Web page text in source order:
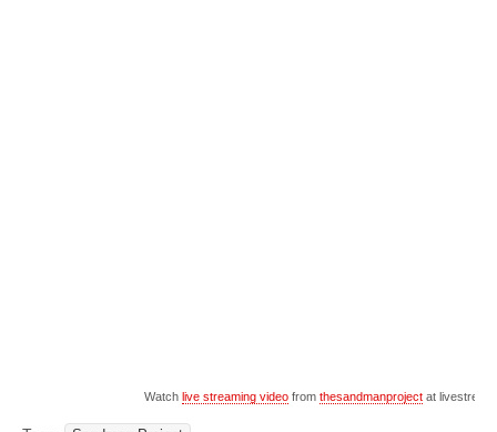
Watch live streaming video from thesandmanproject at